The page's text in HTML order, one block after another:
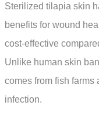
Sterilized tilapia skin
benefits for wound
cost-effective
Unlike human skin
comes from fish farms
infection.